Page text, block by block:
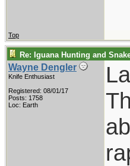
Top
Re: Iguana Hunting and
Wayne Dengler
Knife Enthusiast
Registered: 08/01/17
Posts: 1758
Loc: Earth